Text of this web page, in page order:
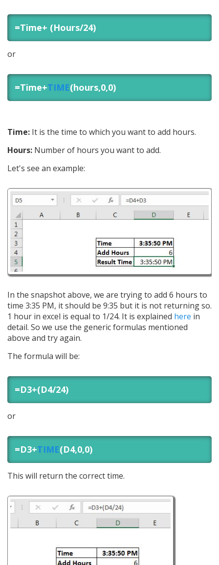
=Time+ (Hours/24)
or
=Time+TIME(hours,0,0)
Time: It is the time to which you want to add hours.
Hours: Number of hours you want to add.
Let's see an example:
In the snapshot above, we are trying to add 6 hours to
time 3:35 PM, it should be 9:35 but it is not returning so.
1 hour in excel is equal to 1/24. It is explained here in
detail. So we use the generic formulas mentioned
above and try again.
The formula will be:
=D3+(D4/24)
or
=D3+TIME(D4,0,0)
This will return the correct time.